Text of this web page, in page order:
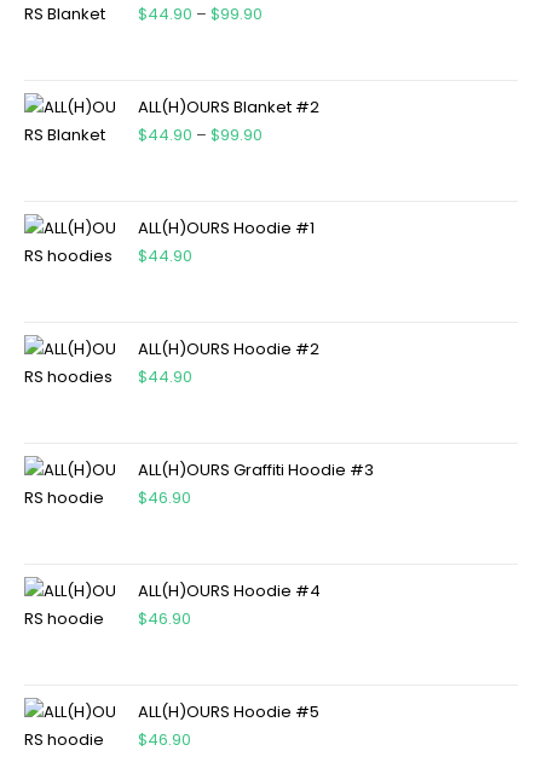
$44.90 – $99.90
ALL(H)OURS Blanket #2
$44.90 – $99.90
ALL(H)OURS Hoodie #1
$44.90
ALL(H)OURS Hoodie #2
$44.90
ALL(H)OURS Graffiti Hoodie #3
$46.90
ALL(H)OURS Hoodie #4
$46.90
ALL(H)OURS Hoodie #5
$46.90